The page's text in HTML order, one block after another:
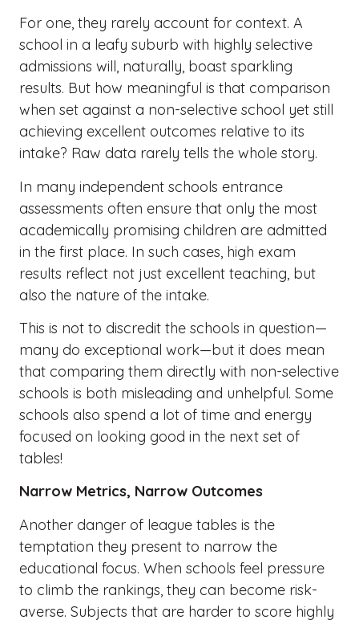
For one, they rarely account for context. A
school in a leafy suburb with highly selective
admissions will, naturally, boast sparkling
results. But how meaningful is that comparison
when set against a non-selective school yet still
achieving excellent outcomes relative to its
intake? Raw data rarely tells the whole story.
In many independent schools entrance
assessments often ensure that only the most
academically promising children are admitted
in the first place. In such cases, high exam
results reflect not just excellent teaching, but
also the nature of the intake.
This is not to discredit the schools in question—
many do exceptional work—but it does mean
that comparing them directly with non-selective
schools is both misleading and unhelpful. Some
schools also spend a lot of time and energy
focused on looking good in the next set of
tables!
Narrow Metrics, Narrow Outcomes
Another danger of league tables is the
temptation they present to narrow the
educational focus. When schools feel pressure
to climb the rankings, they can become risk-
averse. Subjects that are harder to score highly